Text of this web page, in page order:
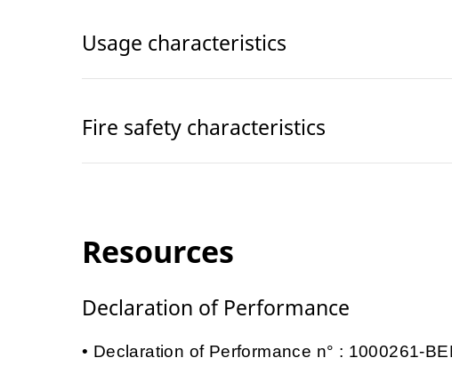
Usage characteristics
Fire safety characteristics
Resources
Declaration of Performance
Declaration of Performance n° : 1000261-